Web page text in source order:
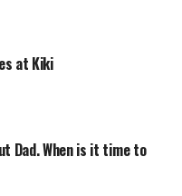
at Kiki
Dad. When is it time to